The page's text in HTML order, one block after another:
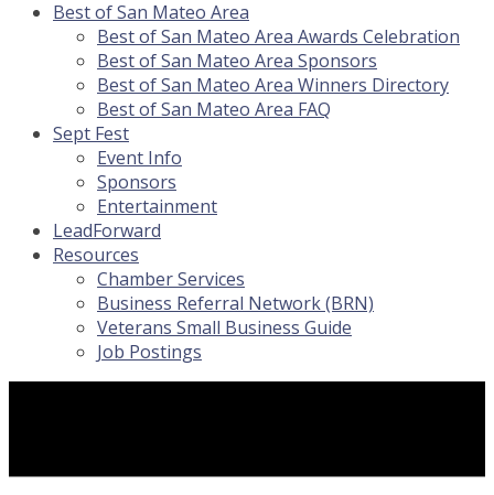
Best of San Mateo Area
Best of San Mateo Area Awards Celebration
Best of San Mateo Area Sponsors
Best of San Mateo Area Winners Directory
Best of San Mateo Area FAQ
Sept Fest
Event Info
Sponsors
Entertainment
LeadForward
Resources
Chamber Services
Business Referral Network (BRN)
Veterans Small Business Guide
Job Postings